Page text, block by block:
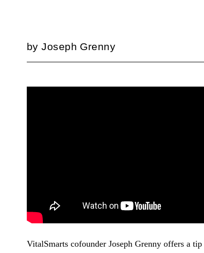
byJoseph Grenny
VitalSmarts cofounder Joseph Grenny offers a